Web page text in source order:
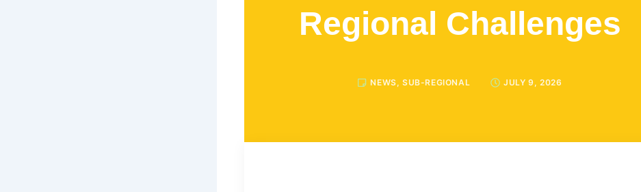
Regional Challenges
NEWS,SUB-REGIONAL JULY 9, 2026